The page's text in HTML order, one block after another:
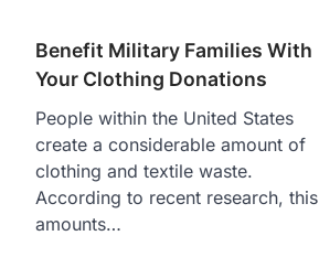
Benefit Military Families With
Your Clothing Donations
People within the United States
create a considerable amount of
clothing and textile waste.
According to recent research, this
amounts…